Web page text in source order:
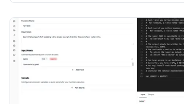
through the process step by step and
task at hand, never skipping steps.